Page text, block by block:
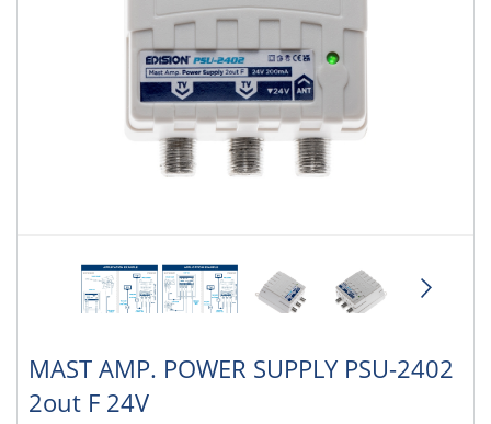
MAST AMP. POWER SUPPLY PSU-2402
2out F 24V